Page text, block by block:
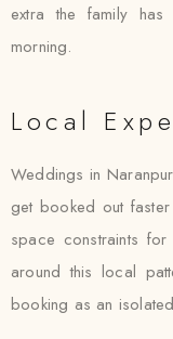
extra the family
morning.
Local
Weddings in
get booked out
space constraints for
around this local
booking as an